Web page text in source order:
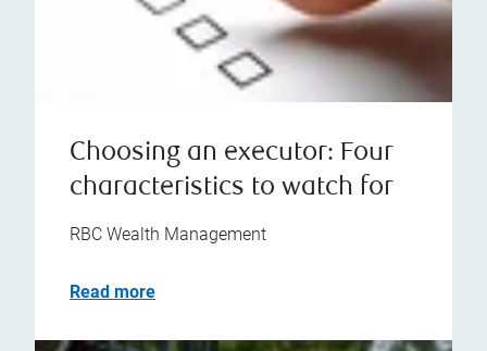
Choosing an executor: Four
characteristics to watch for
RBC Wealth Management
Read more